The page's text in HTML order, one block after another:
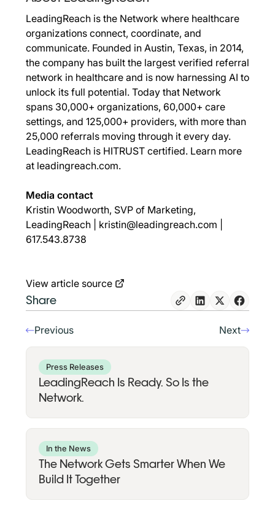
LeadingReach is the Network where healthcare
organizations connect, coordinate, and
communicate. Founded in Austin, Texas, in 2014,
the company has built the largest verified referral
network in healthcare and is now harnessing AI to
unlock its full potential. Today that Network
spans 30,000+ organizations, 60,000+ care
settings, and 125,000+ providers, with more than
25,000 referrals moving through it every day.
LeadingReach is HITRUST certified. Learn more
at leadingreach.com.
Media contact
Kristin Woodworth, SVP of Marketing,
LeadingReach | kristin@leadingreach.com
617.543.8738
View article source
Share
Previous Next
Press Releases
LeadingReach Is Ready. So Is the
Network.
In the News
The Network Gets Smarter When We
Build It Together